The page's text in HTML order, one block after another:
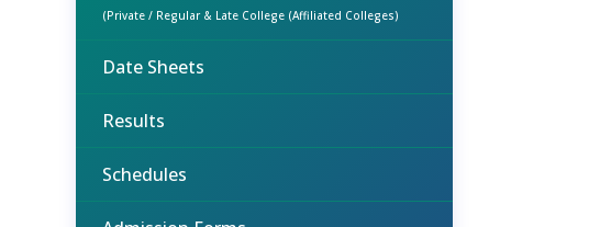
(Private / Regular & Late College (Affiliated Colleges)
Date Sheets
Results
Schedules